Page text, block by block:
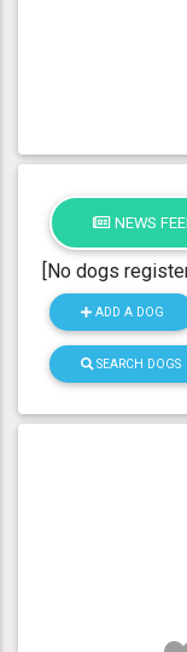
NEWS
[No dogs
ADD A DOG
SEARCH DOGS